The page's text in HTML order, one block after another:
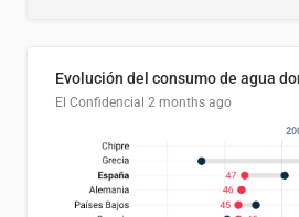
Evolución del consumo de agua
El Confidencial 2 months ago